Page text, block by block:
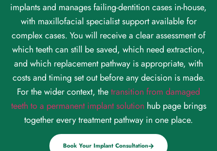
implants and manages failing-dentition cases in-house,
with maxillofacial specialist support available for
complex cases. You will receive a clear assessment of
which teeth can still be saved, which need extraction,
and which replacement pathway is appropriate, with
costs and timing set out before any decision is made.
For the wider context, thetransition from damaged
teeth to a permanent implant solution hub page brings
together every treatment pathway in one place.
Book Your Implant Consultation